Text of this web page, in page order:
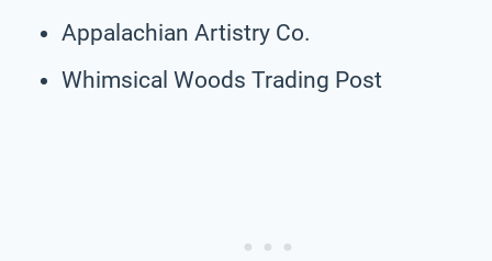
Appalachian Artistry Co.
Whimsical Woods Trading Post